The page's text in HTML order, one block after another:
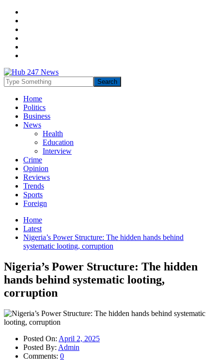
Home
Politics
Business
News
Health
Education
Interview
Crime
Opinion
Reviews
Trends
Sports
Foreign
Home
Latest
Nigeria’s Power Structure: The hidden hands behind
systematic looting, corruption
Nigeria’s Power Structure: The hidden
hands behind systematic looting,
corruption
Posted On: April 2, 2025
Posted By: Admin
Comments: 0